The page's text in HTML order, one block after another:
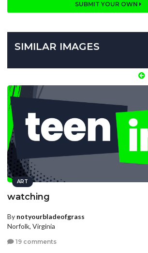
SUBMIT YOUR OWN
SIMILAR IMAGES
ART
watching
By notyourbladeofgrass
Norfolk, Virginia
19 comments